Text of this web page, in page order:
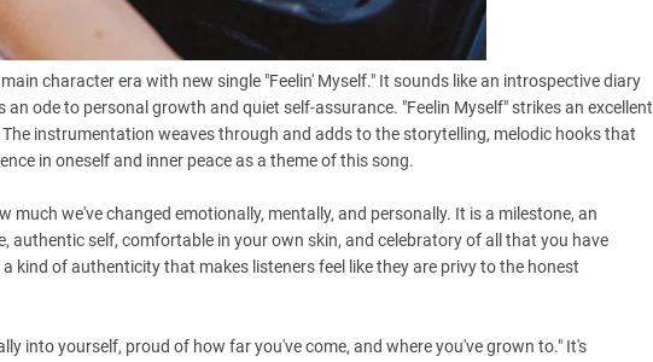
character era with new single "Feelin' Myself." It sounds like an introspective diary
ode to personal growth and quiet self-assurance. "Feelin Myself" strikes an excellent
instrumentation weaves through and adds to the storytelling, melodic hooks that
in oneself and inner peace as a theme of this song.
we've changed emotionally, mentally, and personally. It is a milestone, an
authentic self, comfortable in your own skin, and celebratory of all that you have
kind of authenticity that makes listeners feel like they are privy to the honest
into yourself, proud of how far you've come, and where you've grown to." It's